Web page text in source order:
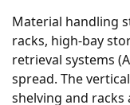
Material handling
racks, high-bay
retrieval systems
spread. The
shelving and racks